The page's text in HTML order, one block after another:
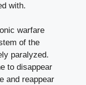
with.
warfare
of the
paralyzed.
to disappear
and reappear